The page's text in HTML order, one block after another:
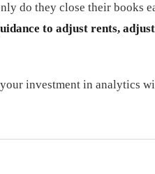
do they close their books
to adjust rents,
investment in analytics